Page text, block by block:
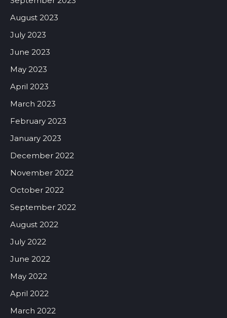
August 2023
July 2023
June 2023
May 2023
April 2023
March 2023
February 2023
January 2023
December 2022
November 2022
October 2022
September 2022
August 2022
July 2022
June 2022
May 2022
April 2022
March 2022